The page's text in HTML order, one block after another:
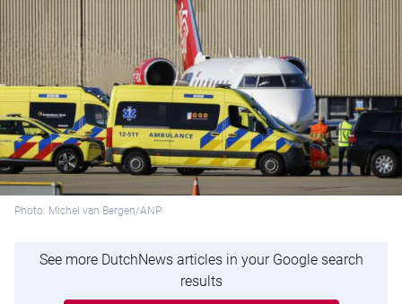
Photo: Michel van Bergen/ANP
See more DutchNews articles in your Google search
results